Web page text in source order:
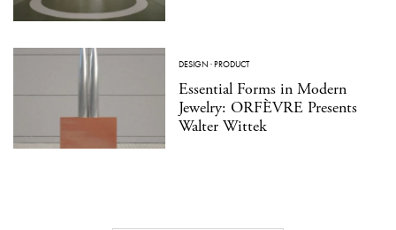
DESIGN ·PRODUCT
Essential Forms in Modern
Jewelry: ORFÈVRE Presents
Walter Wittek